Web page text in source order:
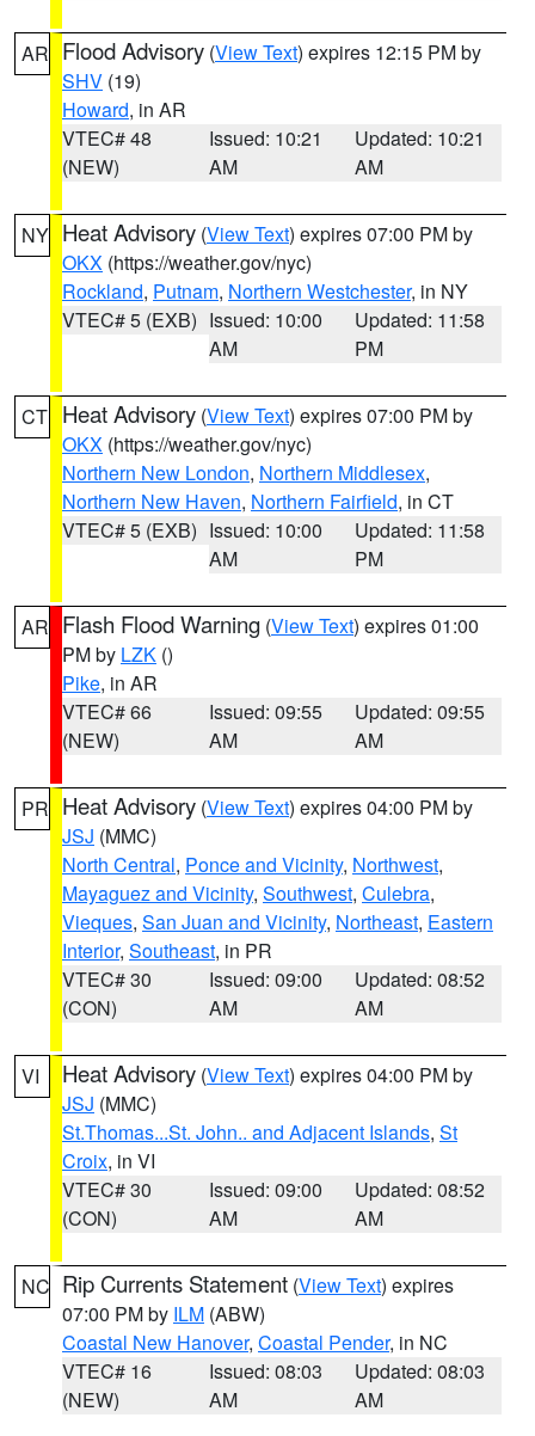
AR Flood Advisory (View Text) expires 12:15 PM by
SHV (19)
Howard, in AR
VTEC# 48
(NEW)
Issued: 10:21
AM
Updated: 10:21
AM
NY Heat Advisory (View Text) expires 07:00 PM by
OKX (https://weather.gov/nyc)
Rockland, Putnam, Northern Westchester, in NY
VTEC# 5 (EXB) Issued: 10:00
AM
Updated: 11:58
PM
CT Heat Advisory (View Text) expires 07:00 PM by
OKX (https://weather.gov/nyc)
Northern New London, Northern Middlesex,
Northern New Haven, Northern Fairfield, in CT
VTEC# 5 (EXB) Issued: 10:00
AM
Updated: 11:58
PM
AR Flash Flood Warning (View Text) expires 01:00
PM by LZK ()
Pike, in AR
VTEC# 66
(NEW)
Issued: 09:55
AM
Updated: 09:55
AM
PR Heat Advisory (View Text) expires 04:00 PM by
JSJ (MMC)
North Central, Ponce and Vicinity, Northwest,
Mayaguez and Vicinity, Southwest, Culebra,
Vieques, San Juan and Vicinity, Northeast, Eastern
Interior, Southeast, in PR
VTEC# 30
(CON)
Issued: 09:00
AM
Updated: 08:52
AM
VI Heat Advisory (View Text) expires 04:00 PM by
JSJ (MMC)
St.Thomas...St. John.. and Adjacent Islands, St
Croix, in VI
VTEC# 30
(CON)
Issued: 09:00
AM
Updated: 08:52
AM
NC Rip Currents Statement (View Text) expires
07:00 PM by ILM (ABW)
Coastal New Hanover, Coastal Pender, in NC
VTEC# 16
(NEW)
Issued: 08:03
AM
Updated: 08:03
AM